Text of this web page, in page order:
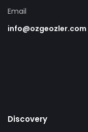
Email
info@ozgeozler.com
Discovery